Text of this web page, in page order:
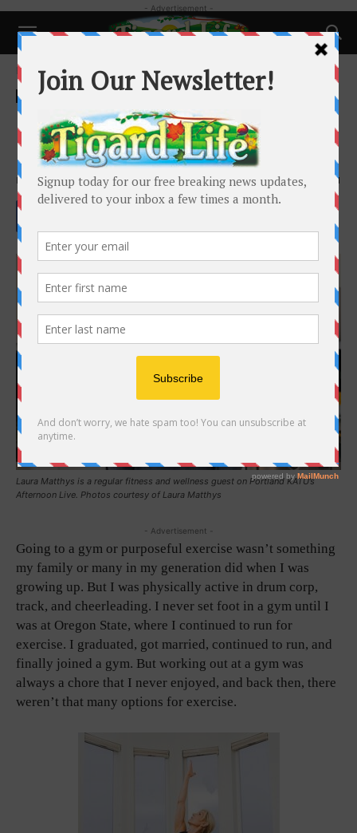
- Advertisement -
Home People
People
My Tigard Workout: Laura
Matthys
By Laura Matthys - February 25, 2023 2761
Laura Matthys is a regular fitness and wellness guest on Portland KATU’s
Afternoon Live. Photos courtesy of Laura Matthys
- Advertisement -
Going to a gym or purposeful exercise wasn’t something
my family or many in my generation did when I was
growing up. But I was physically active in drum corp,
track, and cheerleading. I never set foot in a gym until I
was at Oregon State, where I continued to run for
exercise. I graduated, got married, continued to run, and
finally joined a gym. But working out at a gym was
always a chore that I never enjoyed, and back then, there
weren’t that many options for exercise.